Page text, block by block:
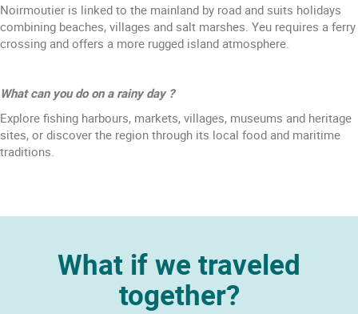
Noirmoutier is linked to the mainland by road and suits holidays
combining beaches, villages and salt marshes. Yeu requires a ferry
crossing and offers a more rugged island atmosphere.
What can you do on a rainy day ?
Explore fishing harbours, markets, villages, museums and heritage
sites, or discover the region through its local food and maritime
traditions.
What if we traveled
together?